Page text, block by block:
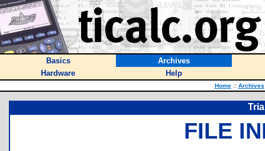
Basics
Archives
Hardware
Help
Home :: Archives
FILE